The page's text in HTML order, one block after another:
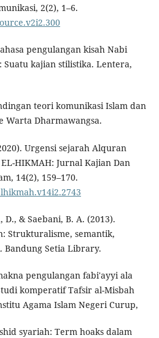
2(2), 1–6.
pengulangan kisah Nabi
Suatu kajian stilistika. Lentera,
teori komunikasi Islam dan
Warta Dharmawangsa.
Urgensi sejarah Alquran
HIKMAH: Jurnal Kajian Dan
14(2), 159–170.
& Saebani, B. A. (2013).
Strukturalisme, semantik,
Bandung Setia Library.
pengulangan fabi'ayyi ala
komperatif Tafsir al-Misbah
Agama Islam Negeri Curup,
syariah: Term hoaks dalam